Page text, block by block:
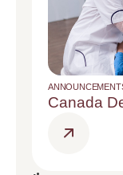
Canada